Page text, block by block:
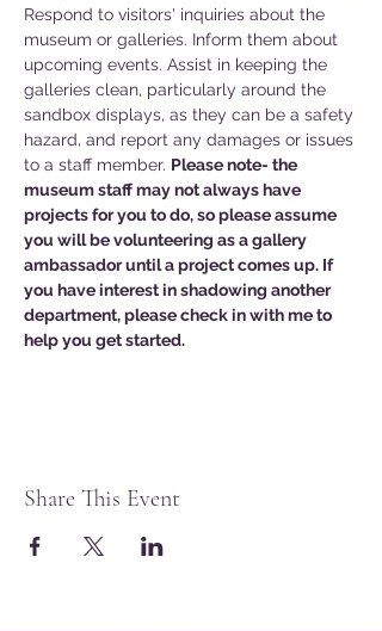
Respond to visitors' inquiries about the
museum or galleries. Inform them about
upcoming events. Assist in keeping the
galleries clean, particularly around the
sandbox displays, as they can be a safety
hazard, and report any damages or issues
to a staff member. Please note- the
museum staff may not always have
projects for you to do, so please assume
you will be volunteering as a gallery
ambassador until a project comes up. If
you have interest in shadowing another
department, please check in with me to
help you get started.
Share This Event